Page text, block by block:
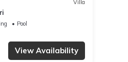
Villa
Pool
View Availability